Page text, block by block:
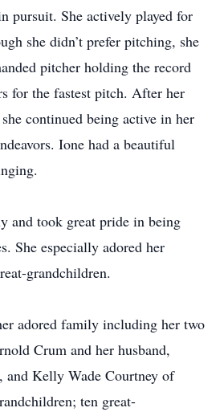
pursuit. She actively played for
she didn’t prefer pitching, she
pitcher holding the record
for the fastest pitch. After her
continued being active in her
Ione had a beautiful
and took great pride in being
She especially adored her
grandchildren.
adored family including her two
Crum and her husband,
Kelly Wade Courtney of
ten great-